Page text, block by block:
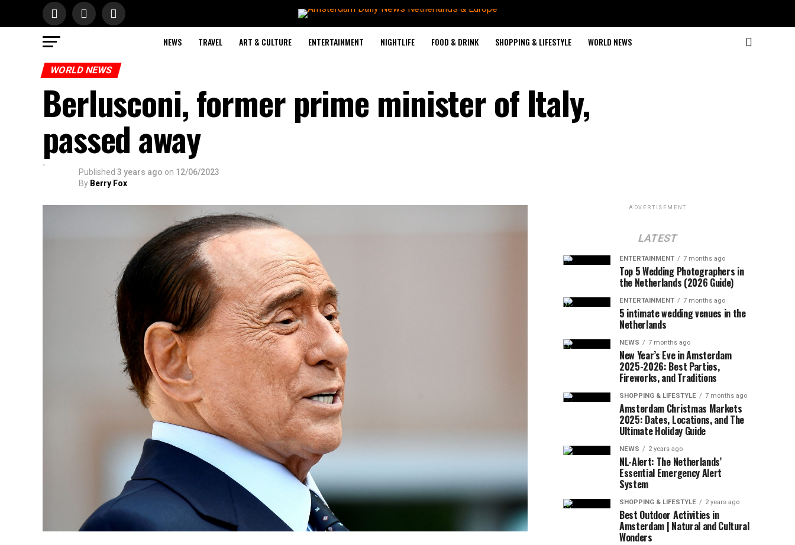
NEWS TRAVEL ART & CULTURE ENTERTAINMENT NIGHTLIFE FOOD & DRINK SHOPPING & LIFESTYLE WORLD NEWS
WORLD NEWS
Berlusconi, former prime minister of Italy,
passed away
Published 3 years ago on 12/06/2023
By Berry Fox
ADVERTISEMENT
LATEST
ENTERTAINMENT 7 months ago
Top 5 Wedding Photographers in
the Netherlands (2026 Guide)
ENTERTAINMENT 7 months ago
5 intimate wedding venues in the
Netherlands
NEWS 7 months ago
New Year’s Eve in Amsterdam
2025-2026: Best Parties,
Fireworks, and Traditions
SHOPPING & LIFESTYLE 7 months ago
Amsterdam Christmas Markets
2025: Dates, Locations, and The
Ultimate Holiday Guide
NEWS 2 years ago
NL-Alert: The Netherlands’
Essential Emergency Alert
System
SHOPPING & LIFESTYLE 2 years ago
Best Outdoor Activities in
Amsterdam | Natural and Cultural
Wonders